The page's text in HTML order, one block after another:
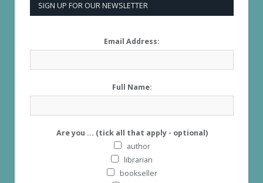
SIGN UP FOR OUR NEWSLETTER
Email Address:
Full Name:
Are you ... (tick all that apply - optional)
author
librarian
bookseller